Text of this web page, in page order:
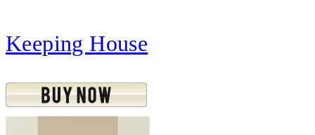
Keeping House